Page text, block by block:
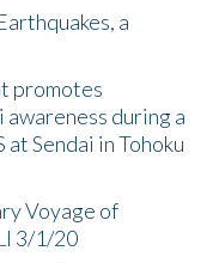
a
promotes
during a
Sendai in Tohoku
Voyage of
3/1/20